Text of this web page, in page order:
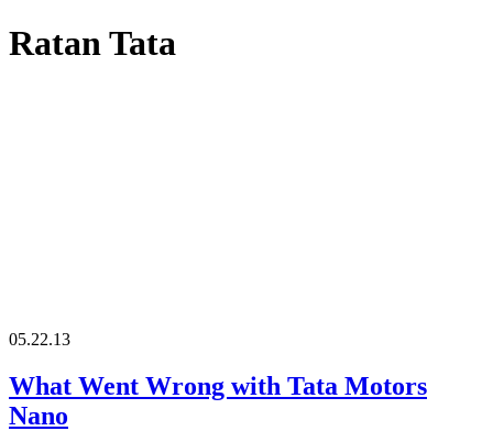
Ratan Tata
05.22.13
What Went Wrong with Tata Motors
Nano